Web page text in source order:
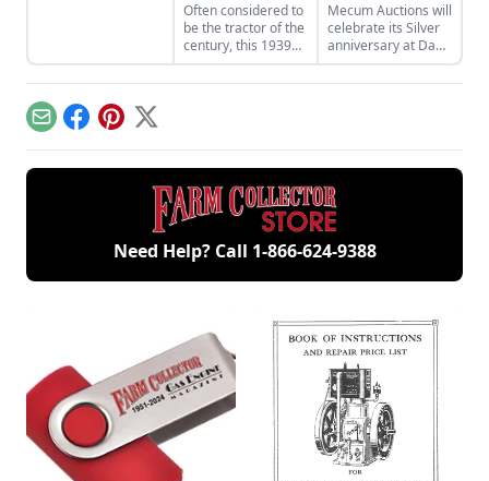
Often considered to
be the tractor of the
century, this 1939
aluminum-hood
Ford 9N will be
Auction August 3-4,
2012, in Walworth,
Wisc.
Mecum Auctions will
celebrate its Silver
anniversary at Dana
Mecum’s 25th
Original Spring
Fairgrounds in
Indianapolis, Ind.
EmailFacebook
Pinterest
X
Need Help? Call 1-866-624-9388